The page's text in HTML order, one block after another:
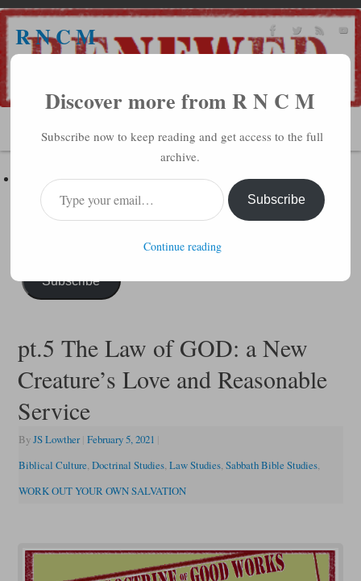
R N C M
A BIBLICAL REALITY MINISTRY
MENU
Subscribe to R N C M via Email
Enter your email address to subscribe to this blog and receive
notifications of new posts by email.
Subscribe
pt.5 The Law of GOD: a New
Creature’s Love and Reasonable
Service
ByJS Lowther February 5, 2021
Biblical Culture, Doctrinal Studies, Law Studies, Sabbath Bible Studies,
WORK OUT YOUR OWN SALVATION
Discover more from R N C M
Subscribe now to keep reading and get access to the full
archive.
Subscribe
Continue reading